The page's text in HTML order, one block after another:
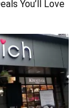
You’ll Love